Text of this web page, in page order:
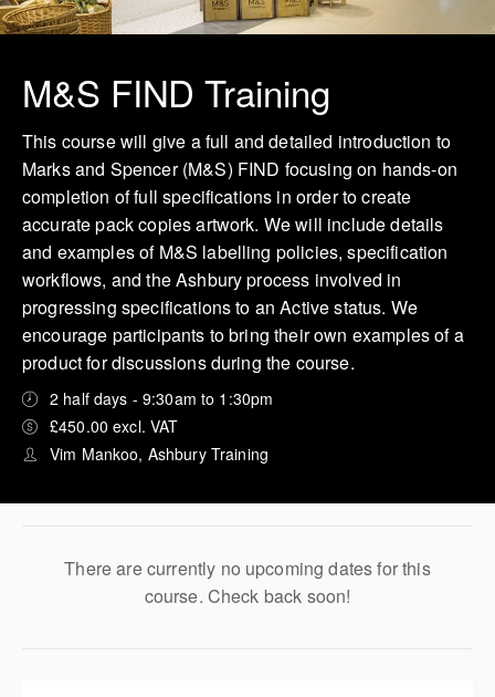
M&S FIND Training
This course will give a full and detailed introduction to
Marks and Spencer (M&S) FIND focusing on hands-on
completion of full specifications in order to create
accurate pack copies artwork. We will include details
and examples of M&S labelling policies, specification
workflows, and the Ashbury process involved in
progressing specifications to an Active status. We
encourage participants to bring their own examples of a
product for discussions during the course.
2 half days - 9:30am to 1:30pm
£450.00 excl. VAT
Vim Mankoo, Ashbury Training
There are currently no upcoming dates for this
course. Check back soon!